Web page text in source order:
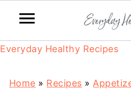
Everyday Healthy Recipes
Home » Recipes »